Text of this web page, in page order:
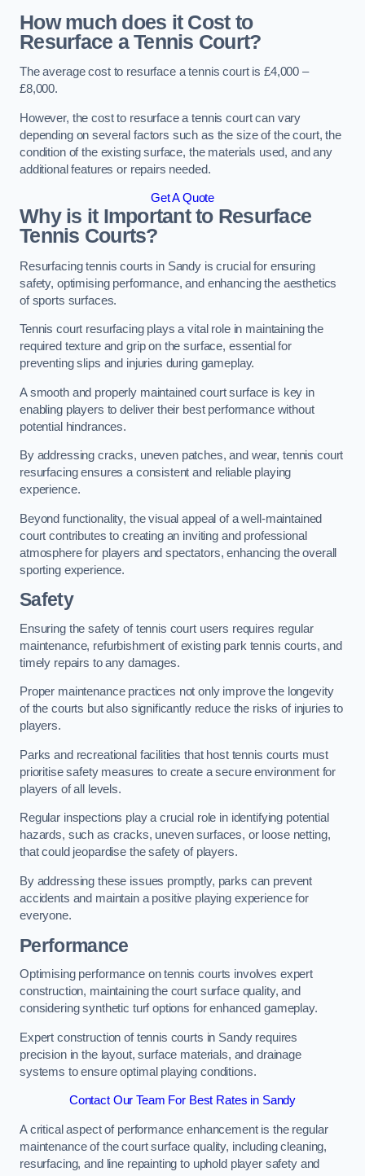
How much does it Cost to
Resurface a Tennis Court?
The average cost to resurface a tennis court is £4,000 –
£8,000.
However, the cost to resurface a tennis court can vary
depending on several factors such as the size of the court, the
condition of the existing surface, the materials used, and any
additional features or repairs needed.
Get A Quote
Why is it Important to Resurface
Tennis Courts?
Resurfacing tennis courts in Sandy is crucial for ensuring
safety, optimising performance, and enhancing the aesthetics
of sports surfaces.
Tennis court resurfacing plays a vital role in maintaining the
required texture and grip on the surface, essential for
preventing slips and injuries during gameplay.
A smooth and properly maintained court surface is key in
enabling players to deliver their best performance without
potential hindrances.
By addressing cracks, uneven patches, and wear, tennis court
resurfacing ensures a consistent and reliable playing
experience.
Beyond functionality, the visual appeal of a well-maintained
court contributes to creating an inviting and professional
atmosphere for players and spectators, enhancing the overall
sporting experience.
Safety
Ensuring the safety of tennis court users requires regular
maintenance, refurbishment of existing park tennis courts, and
timely repairs to any damages.
Proper maintenance practices not only improve the longevity
of the courts but also significantly reduce the risks of injuries to
players.
Parks and recreational facilities that host tennis courts must
prioritise safety measures to create a secure environment for
players of all levels.
Regular inspections play a crucial role in identifying potential
hazards, such as cracks, uneven surfaces, or loose netting,
that could jeopardise the safety of players.
By addressing these issues promptly, parks can prevent
accidents and maintain a positive playing experience for
everyone.
Performance
Optimising performance on tennis courts involves expert
construction, maintaining the court surface quality, and
considering synthetic turf options for enhanced gameplay.
Expert construction of tennis courts in Sandy requires
precision in the layout, surface materials, and drainage
systems to ensure optimal playing conditions.
Contact Our Team For Best Rates in Sandy
A critical aspect of performance enhancement is the regular
maintenance of the court surface quality, including cleaning,
resurfacing, and line repainting to uphold player safety and